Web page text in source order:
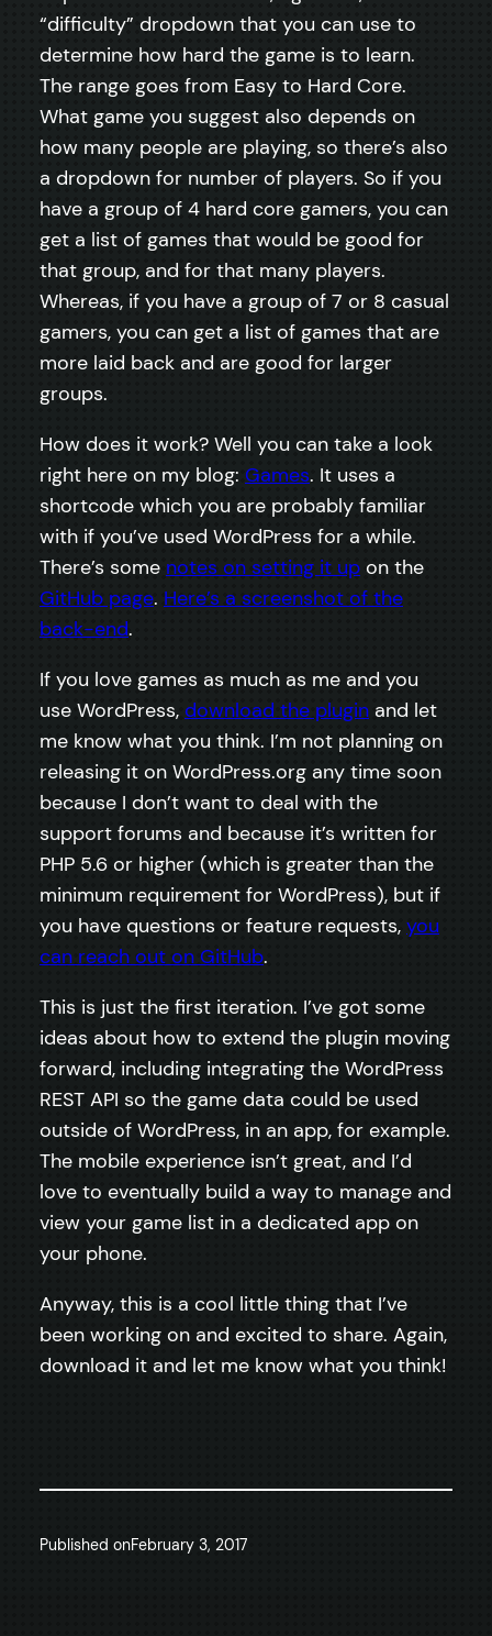
“difficulty” dropdown that you can use to
determine how hard the game is to learn.
The range goes from Easy to Hard Core.
What game you suggest also depends on
how many people are playing, so there’s also
a dropdown for number of players. So if you
have a group of 4 hard core gamers, you can
get a list of games that would be good for
that group, and for that many players.
Whereas, if you have a group of 7 or 8 casual
gamers, you can get a list of games that are
more laid back and are good for larger
groups.
How does it work? Well you can take a look
right here on my blog: Games. It uses a
shortcode which you are probably familiar
with if you’ve used WordPress for a while.
There’s some notes on setting it up on the
GitHub page. Here’s a screenshot of the
back-end.
If you love games as much as me and you
use WordPress, download the plugin and let
me know what you think. I’m not planning on
releasing it on WordPress.org any time soon
because I don’t want to deal with the
support forums and because it’s written for
PHP 5.6 or higher (which is greater than the
minimum requirement for WordPress), but if
you have questions or feature requests, you
can reach out on GitHub.
This is just the first iteration. I’ve got some
ideas about how to extend the plugin moving
forward, including integrating the WordPress
REST API so the game data could be used
outside of WordPress, in an app, for example.
The mobile experience isn’t great, and I’d
love to eventually build a way to manage and
view your game list in a dedicated app on
your phone.
Anyway, this is a cool little thing that I’ve
been working on and excited to share. Again,
download it and let me know what you think!
Published onFebruary 3, 2017